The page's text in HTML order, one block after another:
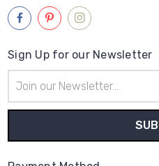
Sign Up for our Newsletter
Address